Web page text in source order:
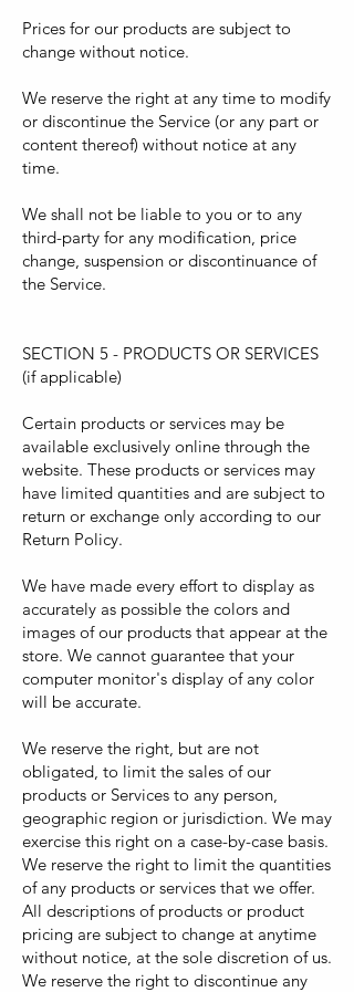
Prices for our products are subject to
change without notice.
We reserve the right at any time to modify
or discontinue the Service (or any part or
content thereof) without notice at any
time.
We shall not be liable to you or to any
third-party for any modification, price
change, suspension or discontinuance of
the Service.
SECTION 5 - PRODUCTS OR SERVICES
(if applicable)
Certain products or services may be
available exclusively online through the
website. These products or services may
have limited quantities and are subject to
return or exchange only according to our
Return Policy.
We have made every effort to display as
accurately as possible the colors and
images of our products that appear at the
store. We cannot guarantee that your
computer monitor's display of any color
will be accurate.
We reserve the right, but are not
obligated, to limit the sales of our
products or Services to any person,
geographic region or jurisdiction. We may
exercise this right on a case-by-case basis.
We reserve the right to limit the quantities
of any products or services that we offer.
All descriptions of products or product
pricing are subject to change at anytime
without notice, at the sole discretion of us.
We reserve the right to discontinue any